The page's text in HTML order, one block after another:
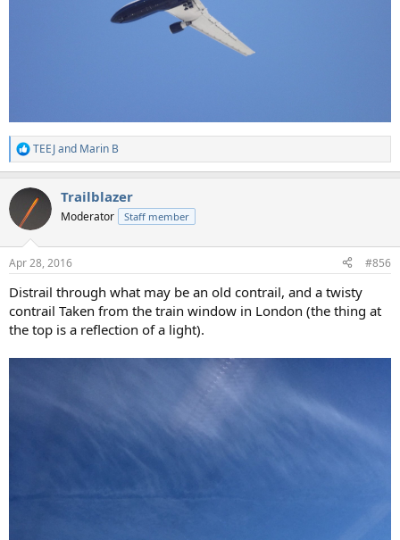
R
e
c
i
s
TEEJand Marin B
Trailblazer
Moderator Staff member
Apr 28, 2016 #856
Distrail through what may be an old contrail, and a twisty
contrail Taken from the train window in London (the thing at
the top is a reflection of a light).